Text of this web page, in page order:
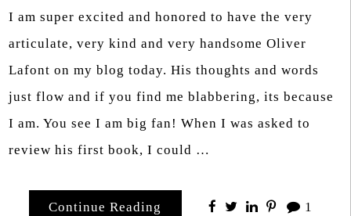
I am super excited and honored to have the very
articulate, very kind and very handsome Oliver
Lafont on my blog today. His thoughts and words
just flow and if you find me blabbering, its because
I am. You see I am big fan! When I was asked to
review his first book, I could …
Continue Reading 1